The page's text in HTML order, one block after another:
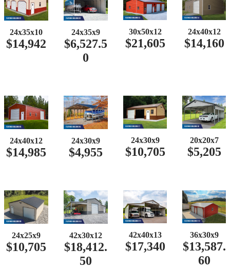
24x35x10
$14,942
24x35x9
$6,527.5
0
30x50x12
$21,605
24x40x12
$14,160
24x40x12
$14,985
24x30x9
$4,955
24x30x9
$10,705
20x20x7
$5,205
24x25x9
$10,705
42x30x12
$18,412.
50
42x40x13
$17,340
36x30x9
$13,587.
60